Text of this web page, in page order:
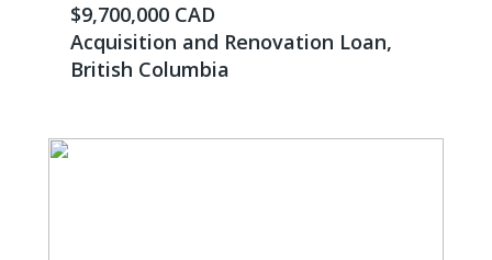
$9,700,000 CAD
Acquisition and Renovation Loan,
British Columbia